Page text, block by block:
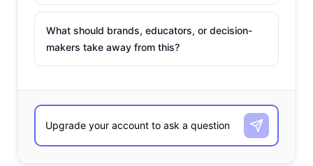
What should brands, educators, or decision-
makers take away from this?